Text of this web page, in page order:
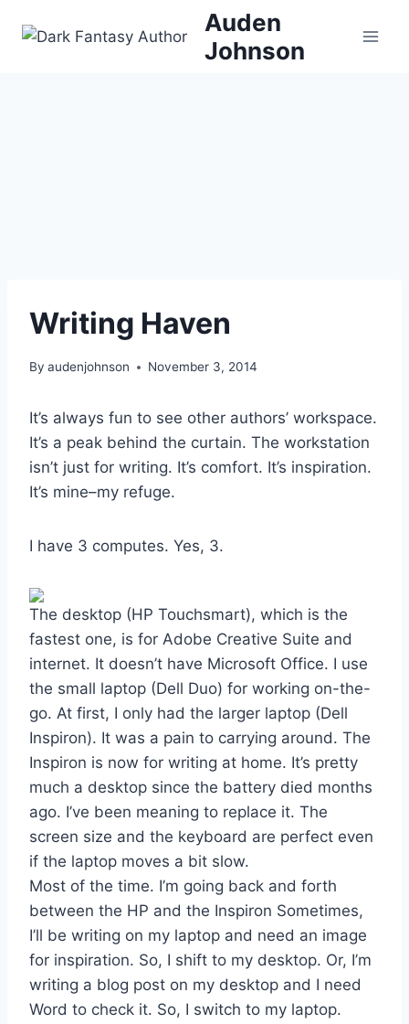
Auden
Johnson
Writing Haven
By audenjohnson November 3, 2014
It’s always fun to see other authors’ workspace.
It’s a peak behind the curtain. The workstation
isn’t just for writing. It’s comfort. It’s inspiration.
It’s mine–my refuge.
I have 3 computes. Yes, 3.
The desktop (HP Touchsmart), which is the
fastest one, is for Adobe Creative Suite and
internet. It doesn’t have Microsoft Office. I use
the small laptop (Dell Duo) for working on-the-
go. At first, I only had the larger laptop (Dell
Inspiron). It was a pain to carrying around. The
Inspiron is now for writing at home. It’s pretty
much a desktop since the battery died months
ago. I’ve been meaning to replace it. The
screen size and the keyboard are perfect even
if the laptop moves a bit slow.
Most of the time. I’m going back and forth
between the HP and the Inspiron Sometimes,
I’ll be writing on my laptop and need an image
for inspiration. So, I shift to my desktop. Or, I’m
writing a blog post on my desktop and I need
Word to check it. So, I switch to my laptop.